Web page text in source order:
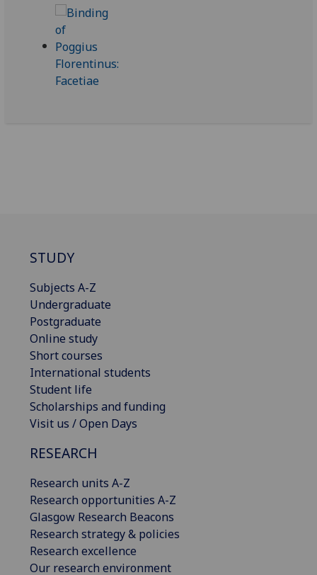
STUDY
Subjects A-Z
Undergraduate
Postgraduate
Online study
Short courses
International students
Student life
Scholarships and funding
Visit us / Open Days
RESEARCH
Research units A-Z
Research opportunities A-Z
Glasgow Research Beacons
Research strategy & policies
Research excellence
Our research environment